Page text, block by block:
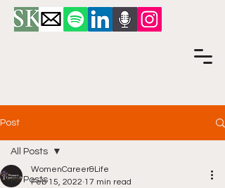
Post
All Posts
All Posts
WomenCareer&Life
Feb 15, 2022 17 min read